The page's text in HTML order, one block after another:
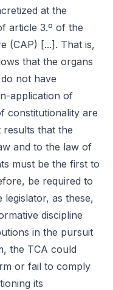
at the
article 3.º of the
(CAP) [...]. That is,
that the organs
not have
application of
constitutionality are
that the
and to the law of
must be the first to
be required to
as these,
discipline
in the pursuit
the TCA could
or fail to comply
its